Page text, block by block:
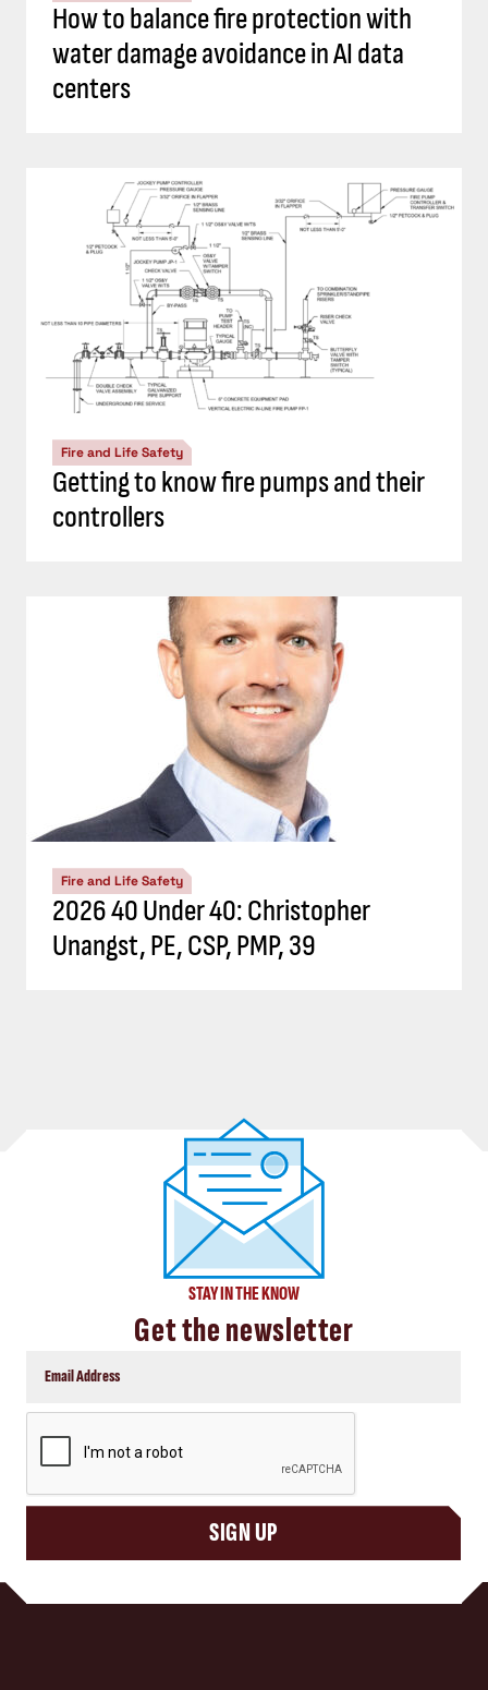
How to balance fire protection with
water damage avoidance in AI data
centers
Fire and Life Safety
Getting to know fire pumps and their
controllers
Fire and Life Safety
2026 40 Under 40: Christopher
Unangst, PE, CSP, PMP, 39
STAY IN THE KNOW
Get the newsletter
SIGN UP